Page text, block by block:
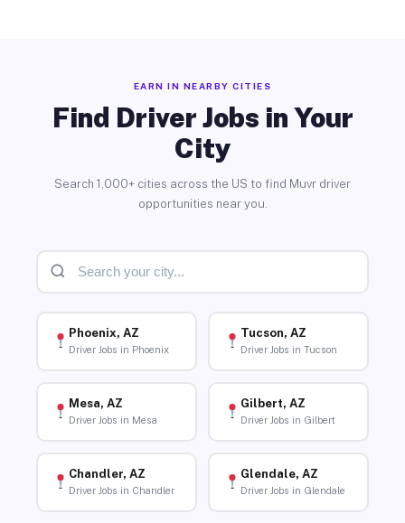
EARN IN NEARBY CITIES
Find Driver Jobs in Your
City
Search 1,000+ cities across the US to find Muvr driver
opportunities near you.
Phoenix, AZ
Driver Jobs in Phoenix
Tucson, AZ
Driver Jobs in Tucson
Mesa, AZ
Driver Jobs in Mesa
Gilbert, AZ
Driver Jobs in Gilbert
Chandler, AZ
Driver Jobs in Chandler
Glendale, AZ
Driver Jobs in Glendale